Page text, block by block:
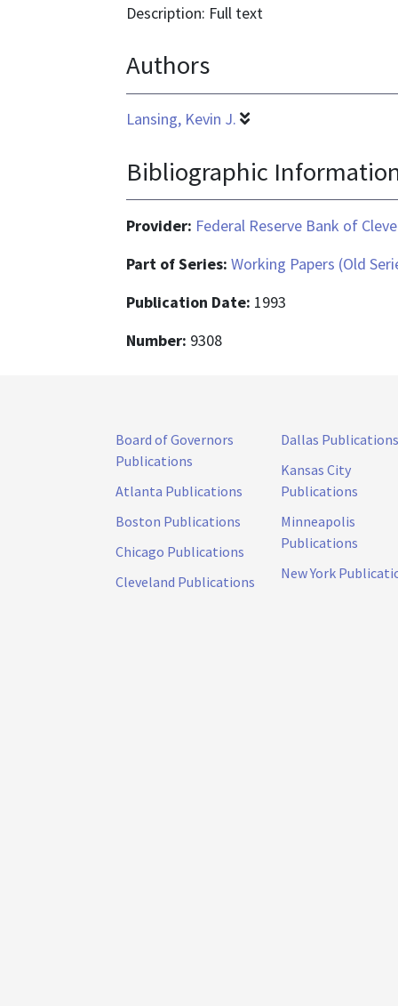
application/pdf
Description: Full text
Authors
Lansing, Kevin J.
Bibliographic
Provider: Federal Reserve Bank of
Part of Series: Working Papers (Old
Publication Date: 1993
Number: 9308
Board of Governors
Publications
Atlanta Publications
Boston Publications
Chicago Publications
Cleveland Publications
Dallas Publications
Kansas City
Publications
Minneapolis
Publications
New York